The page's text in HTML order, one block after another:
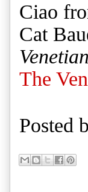
Ciao
Cat
The
Posted